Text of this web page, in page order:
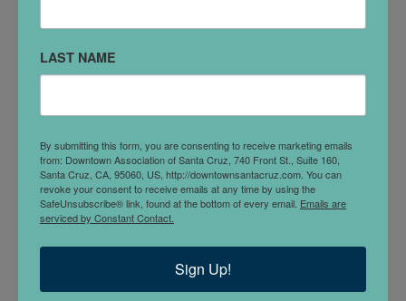
Business & Property Disputeswww.eschenlaw.net
email: eschenlaw@cruzio.com Tel: 831-466-0753 Fax:
LAST NAME
By submitting this form, you are consenting to receive marketing emails
from: Downtown Association of Santa Cruz, 740 Front St., Suite 160,
Santa Cruz, CA, 95060, US, http://downtownsantacruz.com. You can
revoke your consent to receive emails at any time by using the
SafeUnsubscribe® link, found at the bottom of every email. Emails are
serviced by Constant Contact.
Sign Up!